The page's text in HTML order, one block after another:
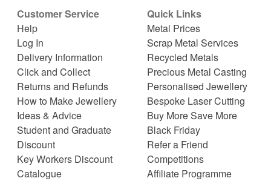
Customer Service
Help
Log In
Delivery Information
Click and Collect
Returns and Refunds
How to Make Jewellery
Ideas & Advice
Student and Graduate
Discount
Key Workers Discount
Catalogue
Quick Links
Metal Prices
Scrap Metal Services
Recycled Metals
Precious Metal Casting
Personalised Jewellery
Bespoke Laser Cutting
Buy More Save More
Black Friday
Refer a Friend
Competitions
Affiliate Programme